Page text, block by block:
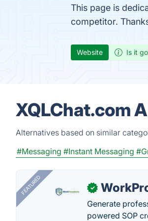
This page is
competitor.
Website Is it
XQLChat.com
Alternatives based on similar
#Messaging #Instant Messaging
FEATURED ✓
Generate
powered SOP